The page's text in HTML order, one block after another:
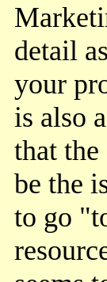
detail
your
is also
that
be the
to go